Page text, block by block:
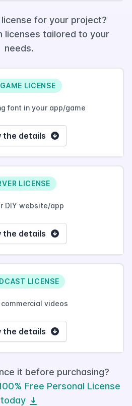
for your project?
licenses tailored to your
needs.
LICENSE
font in your app/game
the details
LICENSE
DIY website/app
the details
LICENSE
commercial videos
the details
it before purchasing?
Free Personal License
today